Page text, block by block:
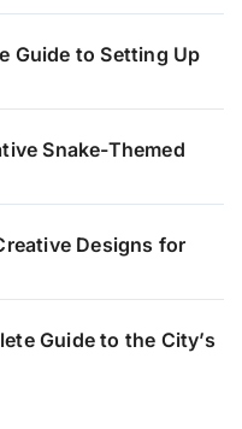
Guide to Setting Up
Snake-Themed
Designs for
Guide to the City’s